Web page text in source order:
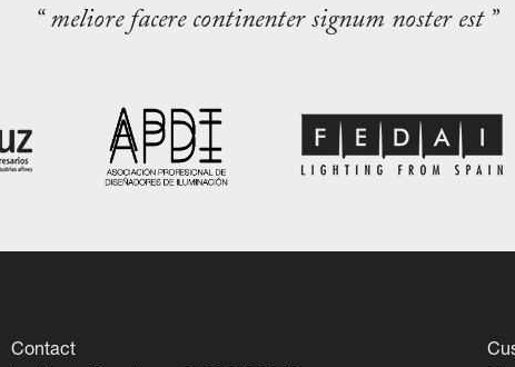
“ meliore facere continenter signum noster est ”
Contact